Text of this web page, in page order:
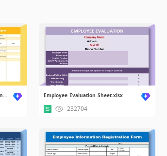
New Employee Orientation Training Follow-up Form.xlsx Employee Evaluation Sheet.xlsx
232704